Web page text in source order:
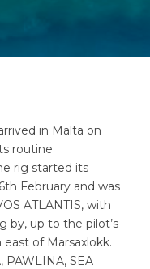
in Malta on
routine
rig started its
February and was
ATLANTIS, with
by, up to the pilot’s
of Marsaxlokk.
SEA